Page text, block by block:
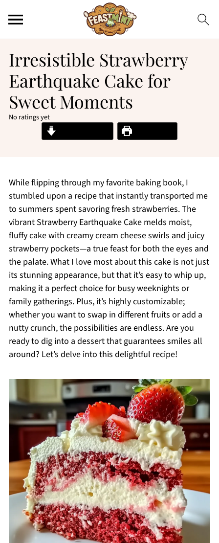
Irresistible Strawberry
Earthquake Cake for
Sweet Moments
No ratings yet
Print Recipe
While flipping through my favorite baking book, I
stumbled upon a recipe that instantly transported me
to summers spent savoring fresh strawberries. The
vibrant Strawberry Earthquake Cake melds moist,
fluffy cake with creamy cream cheese swirls and juicy
strawberry pockets—a true feast for both the eyes and
the palate. What I love most about this cake is not just
its stunning appearance, but that it’s easy to whip up,
making it a perfect choice for busy weeknights or
family gatherings. Plus, it’s highly customizable;
whether you want to swap in different fruits or add a
nutty crunch, the possibilities are endless. Are you
ready to dig into a dessert that guarantees smiles all
around? Let’s delve into this delightful recipe!